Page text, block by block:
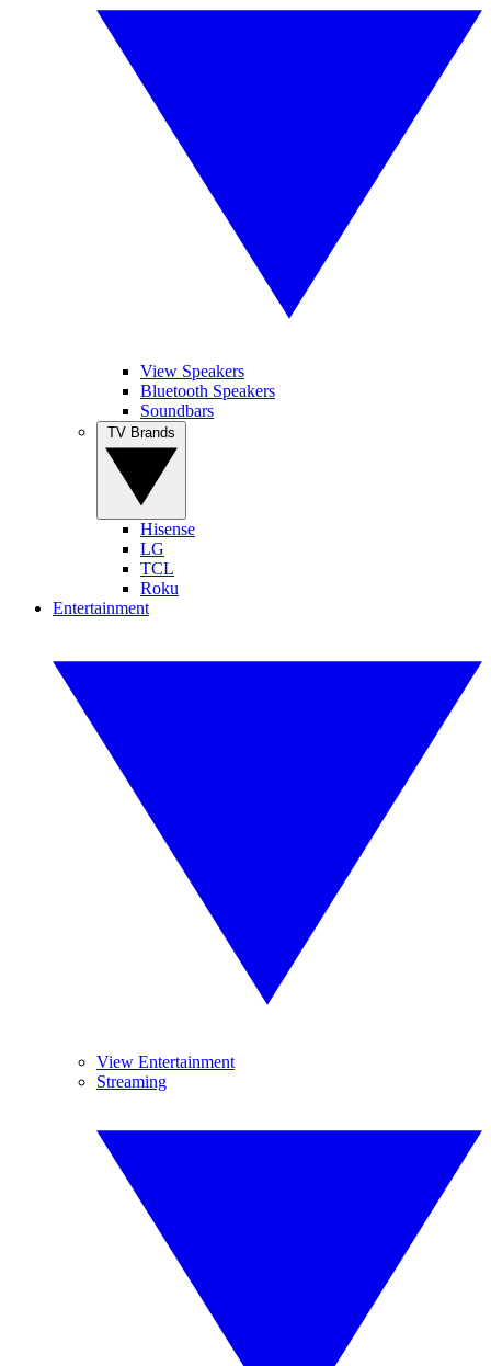
View Speakers
Bluetooth Speakers
Soundbars
Hisense
LG
TCL
Roku
Entertainment
View Entertainment
Streaming